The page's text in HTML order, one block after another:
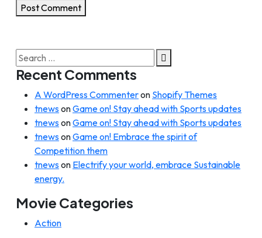
Post Comment
Search
for:
Recent Comments
A WordPress Commenteron Shopify Themes
tnewsonGame on! Stay ahead with Sports updates
tnewsonGame on! Stay ahead with Sports updates
tnewsonGame on! Embrace the spirit of
Competition them
tnewson Electrify your world, embrace Sustainable
energy.
Movie Categories
Action